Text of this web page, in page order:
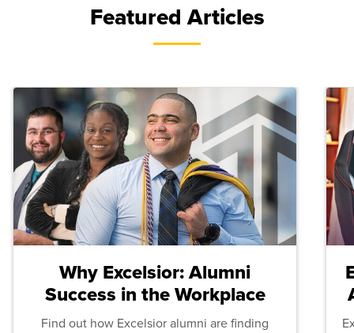
Featured Articles
Why Excelsior: Alumni
Success in the Workplace
Find out how Excelsior alumni are finding